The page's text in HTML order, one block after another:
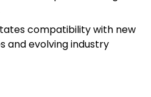
compatibility with new
and evolving industry